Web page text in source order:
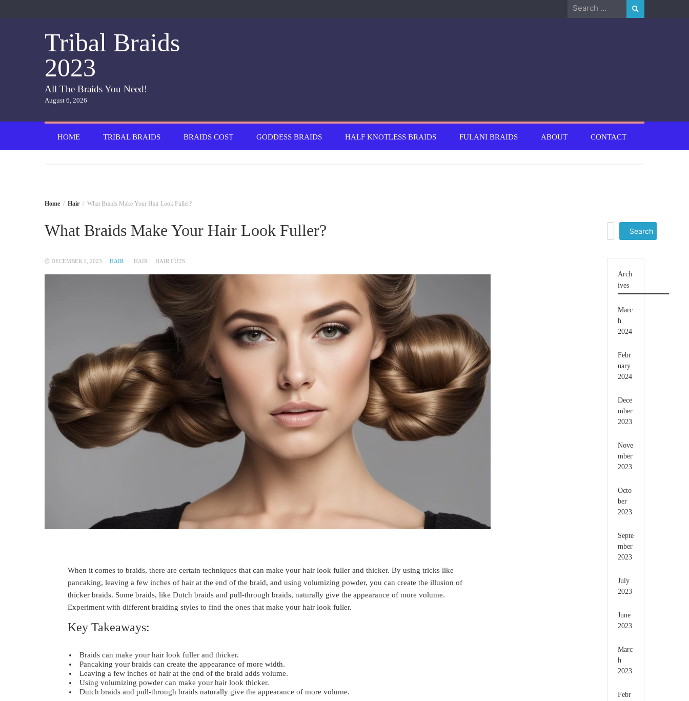
Search
Tribal Braids
2023
All The Braids You Need!
August 6, 2026
HOME TRIBAL BRAIDS BRAIDS COST GODDESS BRAIDS HALF KNOTLESS BRAIDS FULANI BRAIDS ABOUT CONTACT
Home Hair What Braids Make Your Hair Look Fuller?
What Braids Make Your Hair Look Fuller?
DECEMBER 1, 2023 HAIR HAIR HAIR CUTS
When it comes to braids, there are certain techniques that can make your hair look fuller and thicker. By using tricks like
pancaking, leaving a few inches of hair at the end of the braid, and using volumizing powder, you can create the illusion of
thicker braids. Some braids, like Dutch braids and pull-through braids, naturally give the appearance of more volume.
Experiment with different braiding styles to find the ones that make your hair look fuller.
Key Takeaways:
Braids can make your hair look fuller and thicker.
Pancaking your braids can create the appearance of more width.
Leaving a few inches of hair at the end of the braid adds volume.
Using volumizing powder can make your hair look thicker.
Dutch braids and pull-through braids naturally give the appearance of more volume.
for:
Arch
ives
Marc
h
2024
Febr
uary
2024
Dece
mber
2023
Nove
mber
2023
Octo
ber
2023
Septe
mber
2023
July
2023
June
2023
Marc
h
2023
Febr